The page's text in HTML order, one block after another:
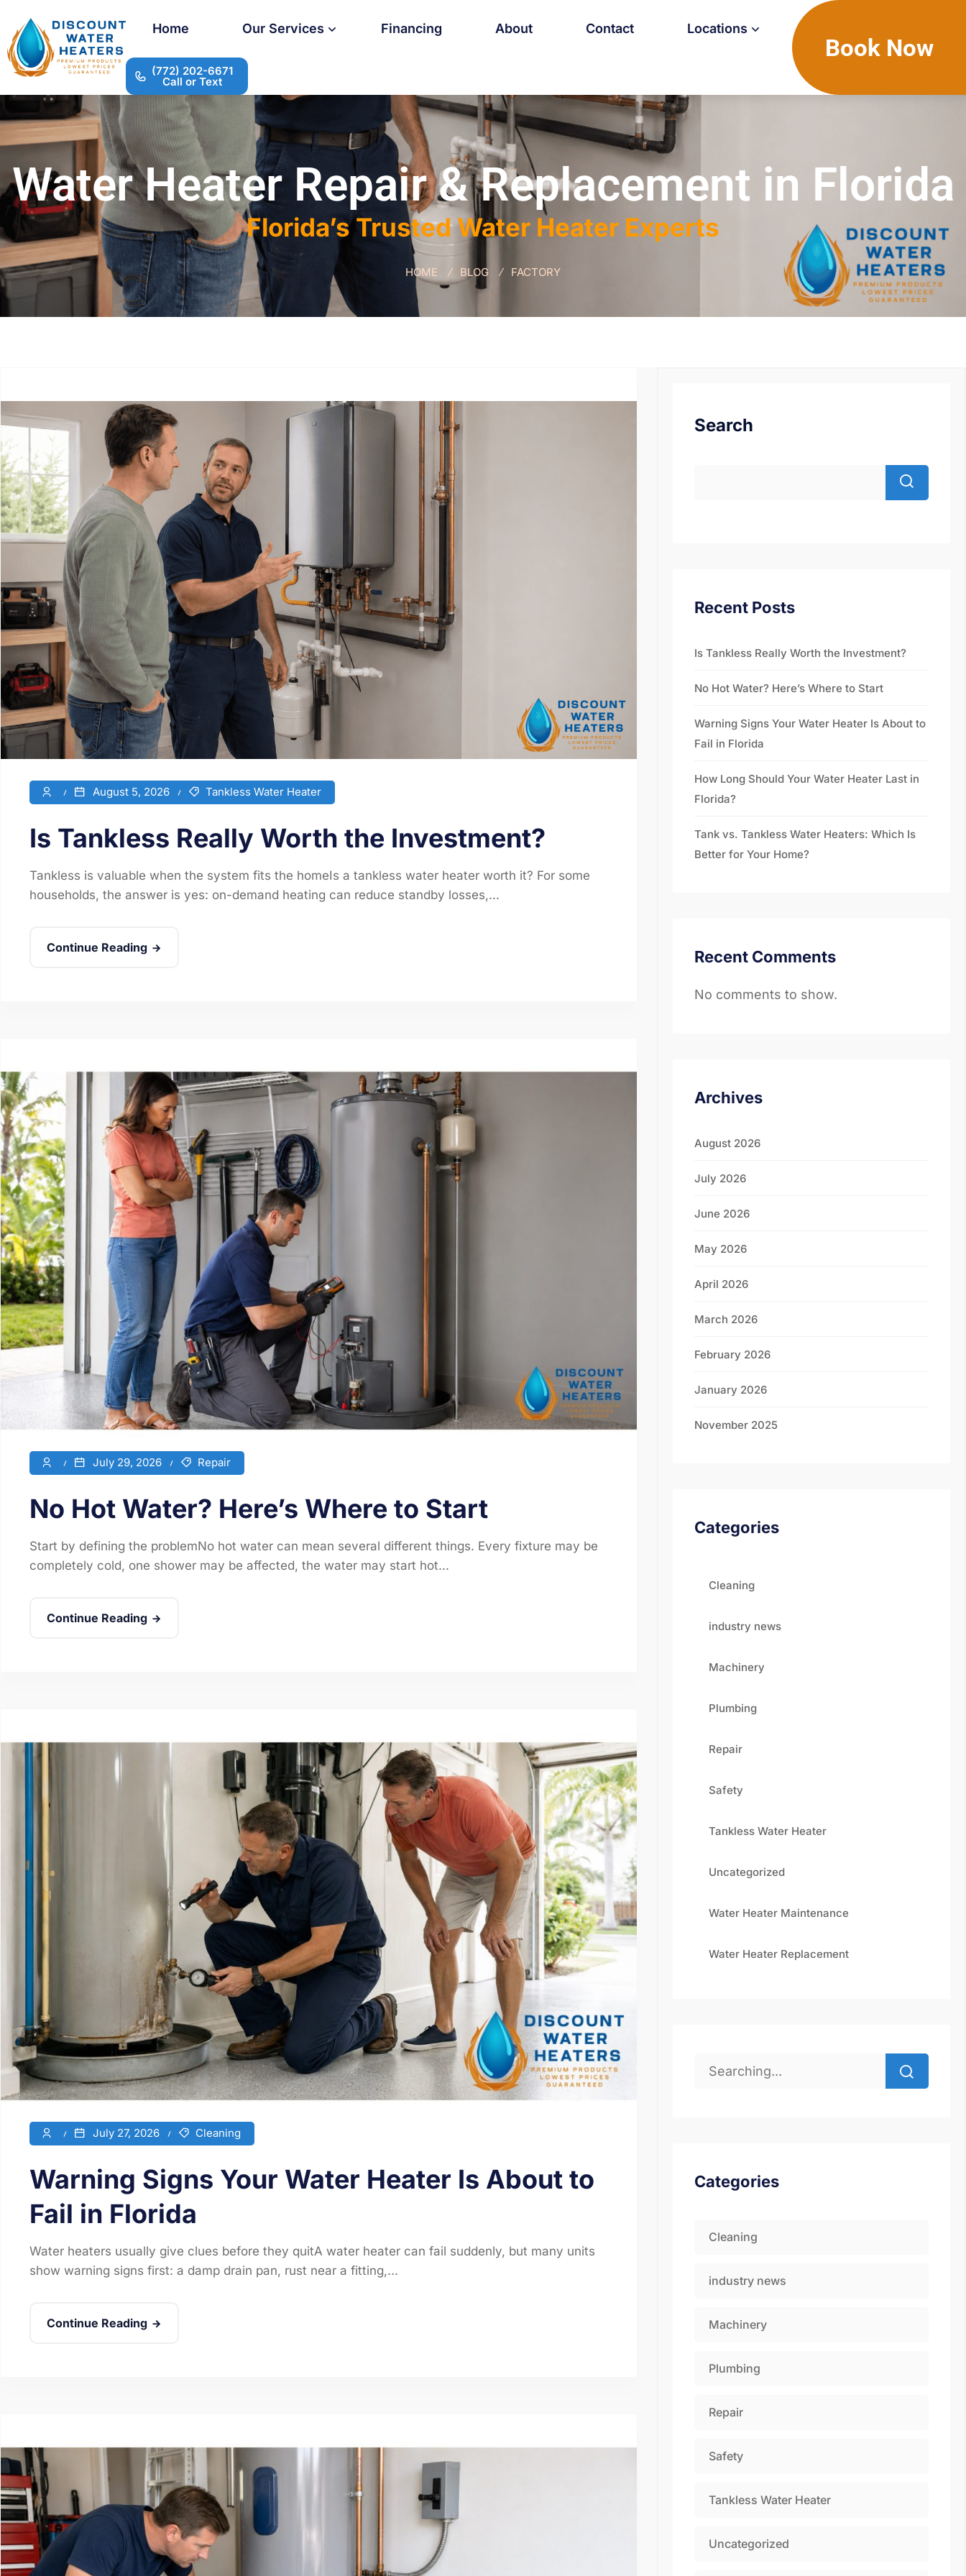
Home Our Services Financing About Contact Locations
(772) 202-6671
Call or Text
Book Now
Water Heater Repair & Replacement in Florida
Florida’s Trusted Water Heater Experts
HOME BLOG FACTORY
August 5, 2026 Tankless Water Heater
Is Tankless Really Worth the Investment?
Tankless is valuable when the system fits the homeIs a tankless water heater worth it? For some
households, the answer is yes: on-demand heating can reduce standby losses,...
Continue Reading
July 29, 2026 Repair
No Hot Water? Here’s Where to Start
Start by defining the problemNo hot water can mean several different things. Every fixture may be
completely cold, one shower may be affected, the water may start hot...
Continue Reading
July 27, 2026 Cleaning
Warning Signs Your Water Heater Is About to
Fail in Florida
Water heaters usually give clues before they quitA water heater can fail suddenly, but many units
show warning signs first: a damp drain pan, rust near a fitting,...
Continue Reading
Search
Recent Posts
Is Tankless Really Worth the Investment?
No Hot Water? Here’s Where to Start
Warning Signs Your Water Heater Is About to
Fail in Florida
How Long Should Your Water Heater Last in
Florida?
Tank vs. Tankless Water Heaters: Which Is
Better for Your Home?
Recent Comments
No comments to show.
Archives
August 2026
July 2026
June 2026
May 2026
April 2026
March 2026
February 2026
January 2026
November 2025
Categories
Cleaning
industry news
Machinery
Plumbing
Repair
Safety
Tankless Water Heater
Uncategorized
Water Heater Maintenance
Water Heater Replacement
Categories
Cleaning
industry news
Machinery
Plumbing
Repair
Safety
Tankless Water Heater
Uncategorized